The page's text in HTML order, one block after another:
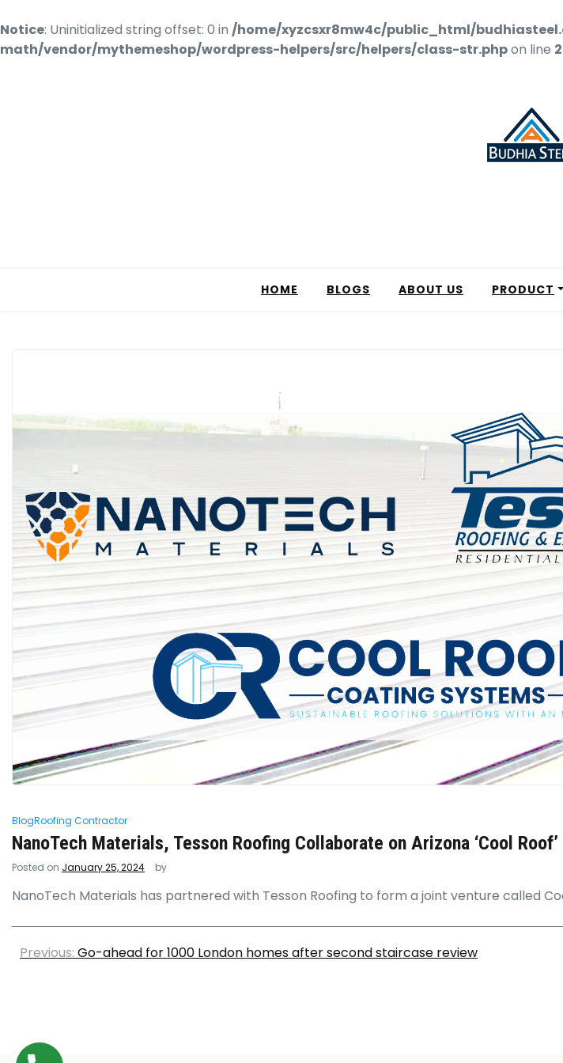
Notice: Uninitialized string offset: 0 in /home/xyzcsxr8mw4c/public_html/
math/vendor/mythemeshop/wordpress-helpers/src/helpers/class-str.phpon line
HOME BLOGS ABOUT US PRODUCT
BlogRoofing Contractor
NanoTech Materials, Tesson Roofing Collaborate on Arizona ‘Cool
Posted on January 25, 2024 by
NanoTech Materials has partnered with Tesson Roofing to form a joint venture called
Previous: Go-ahead for 1000 London homes after second staircase review